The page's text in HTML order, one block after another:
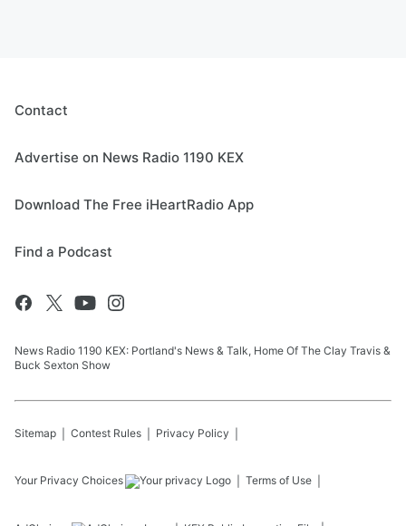
Contact
Advertise on News Radio 1190 KEX
Download The Free iHeartRadio App
Find a Podcast
News Radio 1190 KEX: Portland's News & Talk, Home Of The Clay Travis &
Buck Sexton Show
Sitemap Contest Rules Privacy Policy
Your Privacy Choices Terms of Use